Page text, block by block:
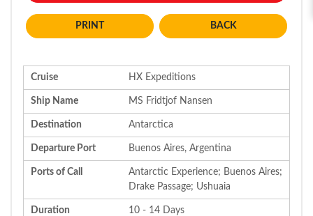
BACK
Cruise HX Expeditions
Ship Name MS Fridtjof Nansen
Destination Antarctica
Departure Port Buenos Aires, Argentina
Ports of Call
Antarctic Experience; Buenos Aires;
Drake Passage; Ushuaia
Duration 10 - 14 Days